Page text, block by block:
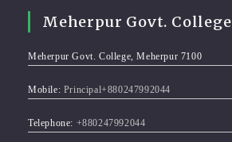
Meherpur Govt. College
Meherpur Govt. College, Meherpur 7100
Mobile: Principal+880247992044
Telephone: +880247992044